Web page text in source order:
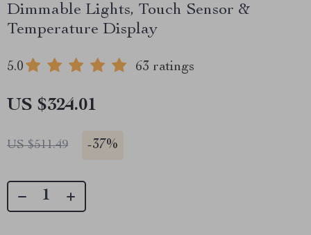
Dimmable Lights, Touch Sensor &
Temperature Display
5.0 63 ratings
US $324.01
US $511.49 -37%